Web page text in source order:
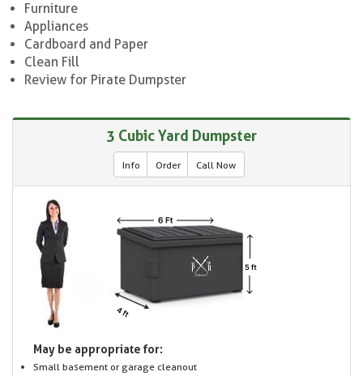
Furniture
Appliances
Cardboard and Paper
Clean Fill
Review for Pirate Dumpster
3 Cubic Yard Dumpster
Info Order Call Now
May be appropriate for:
Small basement or garage cleanout